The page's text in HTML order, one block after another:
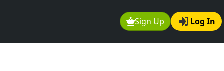
Sign Up Log In